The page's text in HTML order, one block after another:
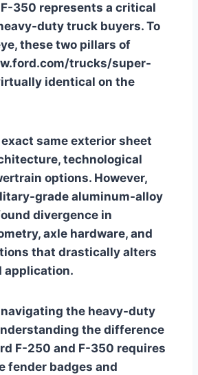
F-350 represents a critical
duty truck buyers. To
these two pillars of
trucks/super-
identical on the
same exterior sheet
technological
options. However,
grade aluminum-alloy
divergence in
axle hardware, and
that drastically alters
application.
navigating the heavy-duty
the difference
F-250 and F-350 requires
fender badges and